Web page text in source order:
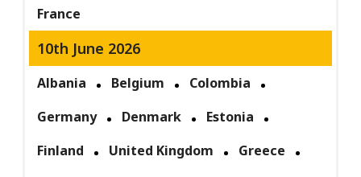
France
10th June 2026
Albania Belgium
Colombia
Germany
Denmark
Estonia
Finland
United Kingdom
Greece